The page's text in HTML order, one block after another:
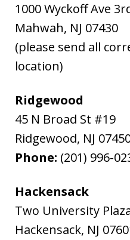
1000 Wyckoff Ave
Mahwah, NJ 07430
(please send all
location)
Ridgewood
45 N Broad St #19
Ridgewood, NJ
Phone: (201) 996-
Hackensack
Two University
Hackensack, NJ